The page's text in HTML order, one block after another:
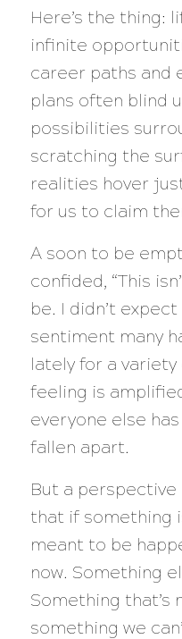
Here’s the thing:
infinite
career paths and
plans often blind
possibilities
scratching the
realities hover
for us to claim
A soon to be
confided, “This
be. I didn’t
sentiment many
lately for a variety
feeling is
everyone else
fallen apart.
But a
that if something
meant to be
now. Something
Something that’s
something we